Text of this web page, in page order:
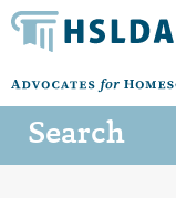
Search